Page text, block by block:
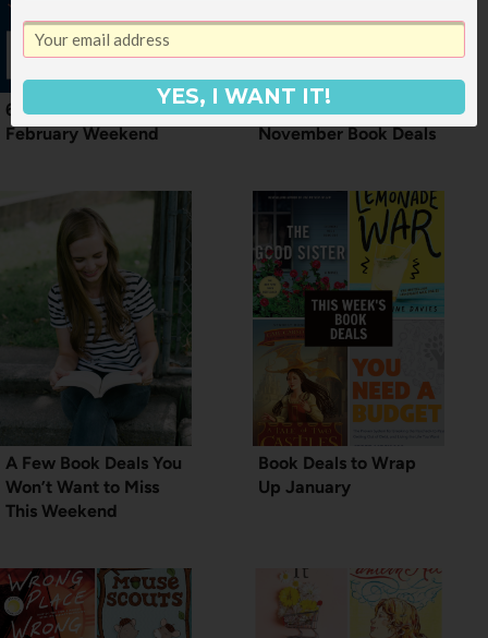
6 Book Deals for a Mid
February Weekend
First Weekend of
November Book Deals
A Few Book Deals You
Won’t Want to Miss
This Weekend
Book Deals to Wrap
Up January
YES, I WANT IT!